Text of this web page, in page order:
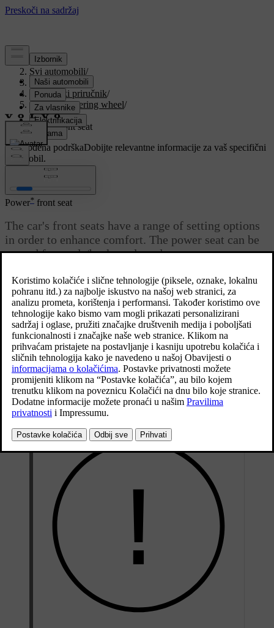
Podrška/
Svi automobili/
V90 2021/
Korisnički priručnik/
Seats and steering wheel/
Front seat/
Power front seat
Prilagođena podrškaDobijte relevantne informacije za vaš specifični
automobil.
Prijaviti se
Ažurirano 27. 10. 2020.
Power* front seat
The car's front seats have a range of setting options
in order to enhance comfort. The power seat can be
moved forwards/backwards and
cushion can be raised/lowered as well as adjusted in
length*and the backrest inclination can be changed.
The lumbar support *can be adjusted
upward/downward/forward/backward.[1]
Seat adjustment can take place when the car is running and within a
certain time after unlocking the door without the car running.
Adjustment can also take place within a certain time after the car has
been switched off.